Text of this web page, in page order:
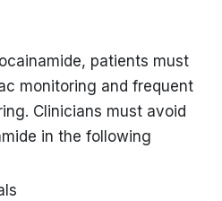
patients must
monitoring and frequent
Clinicians must avoid
in the following